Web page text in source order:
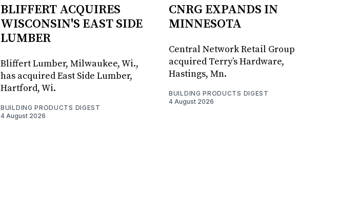
BLIFFERT ACQUIRES
WISCONSIN'S EAST SIDE
LUMBER
Bliffert Lumber, Milwaukee, Wi.,
has acquired East Side Lumber,
Hartford, Wi.
BUILDING PRODUCTS DIGEST
4 August 2026
CNRG EXPANDS IN
MINNESOTA
Central Network Retail Group
acquired Terry’s Hardware,
Hastings, Mn.
BUILDING PRODUCTS DIGEST
4 August 2026